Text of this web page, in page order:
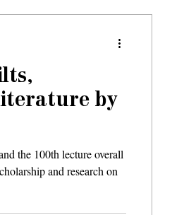
by
the 100th lecture overall
and research on